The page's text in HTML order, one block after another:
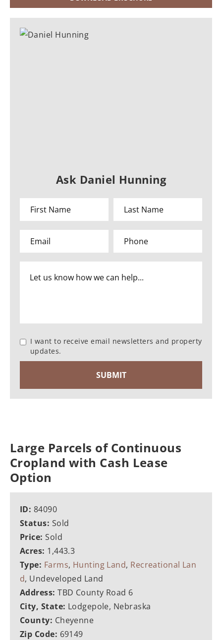
Ask Daniel Hunning
I want to receive email newsletters and property
updates.
Large Parcels of Continuous
Cropland with Cash Lease
Option
ID: 84090
Status: Sold
Price:Sold
Acres: 1,443.3
Type: Farms, Hunting Land, Recreational Lan
d, Undeveloped Land
Address:TBD County Road 6
City, State: Lodgepole, Nebraska
County: Cheyenne
Zip Code: 69149